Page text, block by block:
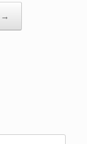
→